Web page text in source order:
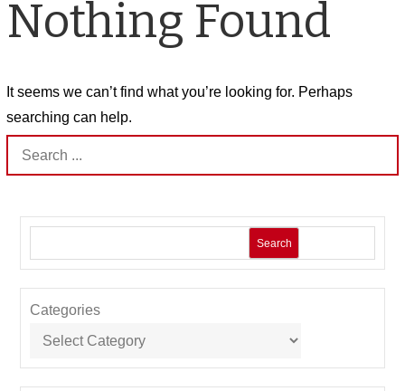
Nothing Found
It seems we can’t find what you’re looking for. Perhaps
searching can help.
Search
for:
Search
Categories